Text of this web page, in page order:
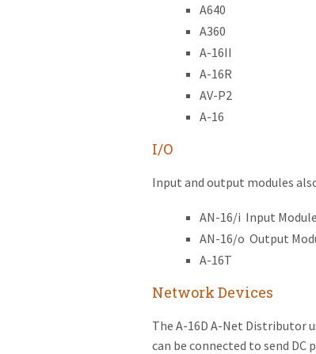
A640
A360
A-16II
A-16R
AV-P2
A-16
I/O
Input and output modules
AN-16/i Input
AN-16/o Output
A-16T
Network Devices
The A-16D A-Net Distributor
can be connected to send